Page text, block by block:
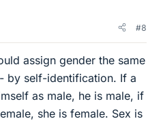
#8
assign gender the same
by self-identification. If a
as male, he is male, if
she is female. Sex is